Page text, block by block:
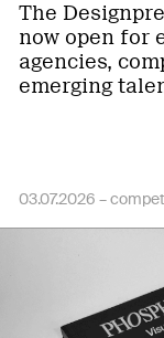
The
now open for
agencies,
emerging
03.07.2026 –